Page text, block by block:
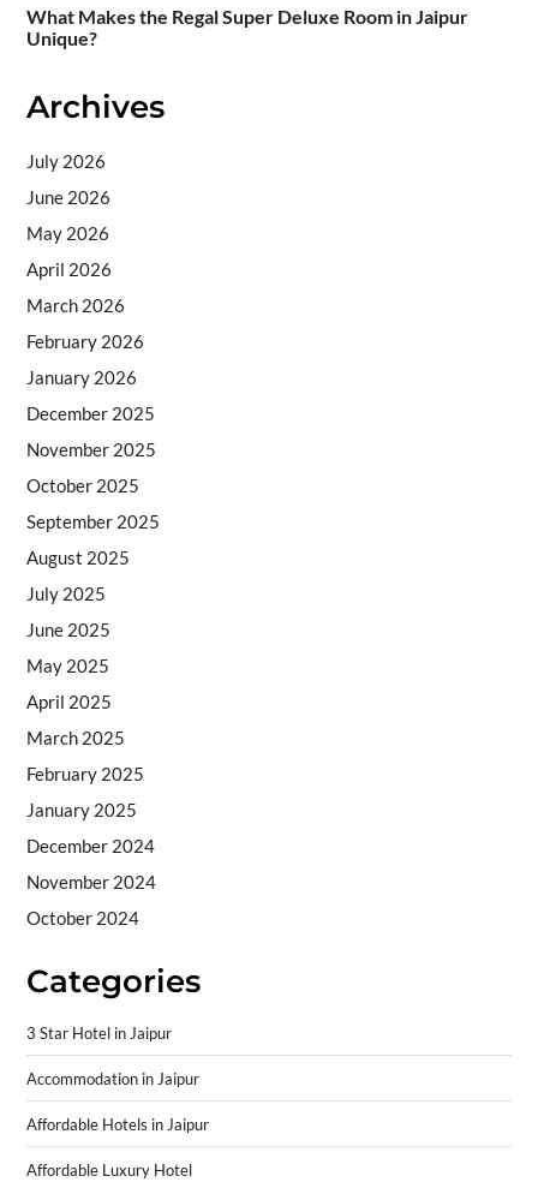
What Makes the Regal Super Deluxe Room in Jaipur
Unique?
Archives
July 2026
June 2026
May 2026
April 2026
March 2026
February 2026
January 2026
December 2025
November 2025
October 2025
September 2025
August 2025
July 2025
June 2025
May 2025
April 2025
March 2025
February 2025
January 2025
December 2024
November 2024
October 2024
Categories
3 Star Hotel in Jaipur
Accommodation in Jaipur
Affordable Hotels in Jaipur
Affordable Luxury Hotel